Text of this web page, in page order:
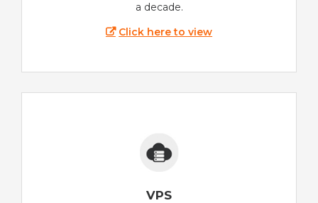
a decade.
Click here to view
VPS